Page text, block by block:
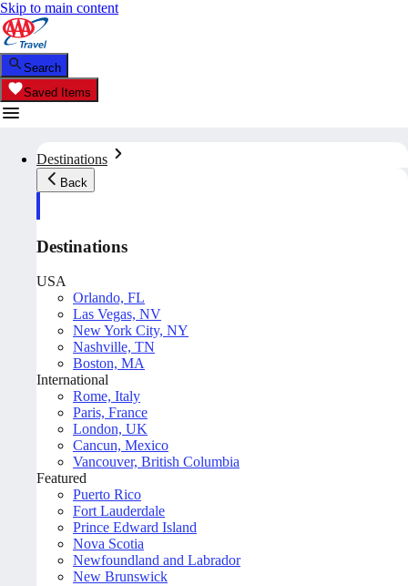
Skip to main content
Search
Saved Items
Destinations
Back
Destinations
USA
Orlando, FL
Las Vegas, NV
New York City, NY
Nashville, TN
Boston, MA
International
Rome, Italy
Paris, France
London, UK
Cancun, Mexico
Vancouver, British Columbia
Featured
Puerto Rico
Fort Lauderdale
Prince Edward Island
Nova Scotia
Newfoundland and Labrador
New Brunswick